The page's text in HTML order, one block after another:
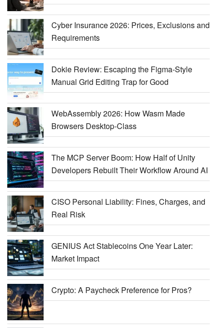
Cyber Insurance 2026: Prices, Exclusions and
Requirements
Dokie Review: Escaping the Figma-Style
Manual Grid Editing Trap for Good
WebAssembly 2026: How Wasm Made
Browsers Desktop-Class
The MCP Server Boom: How Half of Unity
Developers Rebuilt Their Workflow Around AI
CISO Personal Liability: Fines, Charges, and
Real Risk
GENIUS Act Stablecoins One Year Later:
Market Impact
Crypto: A Paycheck Preference for Pros?